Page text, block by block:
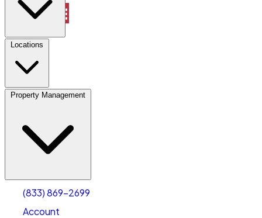
Locations
Property Management
(833) 869-2699
Account
Property Management
Account
Select size